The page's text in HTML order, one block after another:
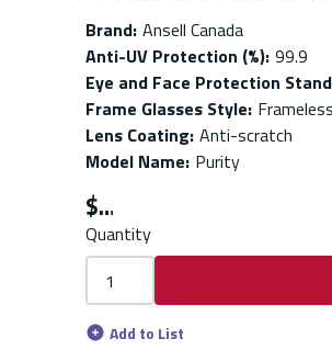
Brand: Ansell Canada
Anti-UV Protection (%): 99.9
Eye and Face Protection
Frame Glasses Style: Frameless
Lens Coating: Anti-scratch
Model Name: Purity
$
Quantity
Add to List